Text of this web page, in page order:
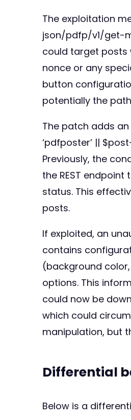
The exploitation
json/pdfp/v1/get-
could target posts
nonce or any
button
potentially the
The patch adds
‘pdfposter’ ||
Previously, the
the REST
status. This
posts.
If exploited, an
contains
(background
options. This
could now be
which could
manipulation, but
Differential
Below is a